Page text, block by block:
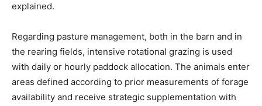
explained.
Regarding pasture management, both in the barn and in
the rearing fields, intensive rotational grazing is used
with daily or hourly paddock allocation. The animals enter
areas defined according to prior measurements of forage
availability and receive strategic supplementation with